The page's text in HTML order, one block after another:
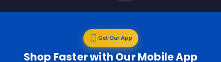
Get Our App
Shop Faster with Our Mobile App